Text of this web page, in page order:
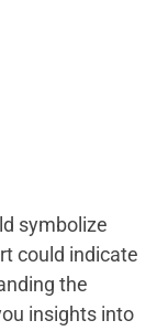
symbolize
could indicate
the
insights into